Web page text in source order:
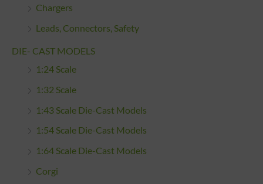
Chargers
Leads, Connectors, Safety
DIE- CAST MODELS
1:24 Scale
1:32 Scale
1:43 Scale Die-Cast Models
1:54 Scale Die-Cast Models
1:64 Scale Die-Cast Models
Corgi